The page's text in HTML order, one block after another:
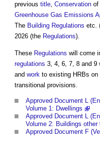
previous title, Conservation of
Greenhouse Gas Emissions
The Building Regulations etc.
2026 (the Regulations).
These Regulations will come
regulations 3, 4, 6, 7, 8 and 9
and work to existing HRBs
transitional provisions.
Approved Document L
Volume 1: Dwellings
Approved Document L
Volume 2: Buildings other
Approved Document F